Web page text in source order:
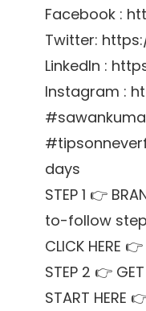
Facebook :
Twitter:
LinkedIn :
Instagram :
days
STEP 1 👉
to-follow
CLICK HERE
STEP 2 👉
START